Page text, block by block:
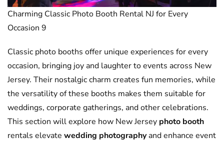
Charming Classic Photo Booth Rental NJ for Every
Occasion 9
Classic photo booths offer unique experiences for every
occasion, bringing joy and laughter to events across New
Jersey. Their nostalgic charm creates fun memories, while
the versatility of these booths makes them suitable for
weddings, corporate gatherings, and other celebrations.
This section will explore how New Jersey photo booth
rentals elevate wedding photographyand enhance event